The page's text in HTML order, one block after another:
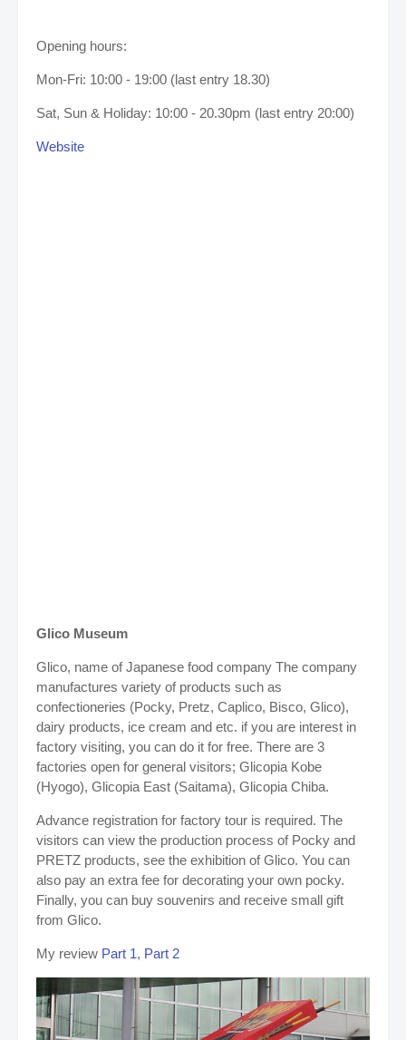
Opening hours:
Mon-Fri: 10:00 - 19:00 (last entry 18.30)
Sat, Sun & Holiday: 10:00 - 20.30pm (last entry 20:00)
Website
Glico Museum
Glico, name of Japanese food company The company
manufactures variety of products such as
confectioneries (Pocky, Pretz, Caplico, Bisco, Glico),
dairy products, ice cream and etc. if you are interest in
factory visiting, you can do it for free. There are 3
factories open for general visitors; Glicopia Kobe
(Hyogo), Glicopia East (Saitama), Glicopia Chiba.
Advance registration for factory tour is required. The
visitors can view the production process of Pocky and
PRETZ products, see the exhibition of Glico. You can
also pay an extra fee for decorating your own pocky.
Finally, you can buy souvenirs and receive small gift
from Glico.
My review Part 1, Part 2